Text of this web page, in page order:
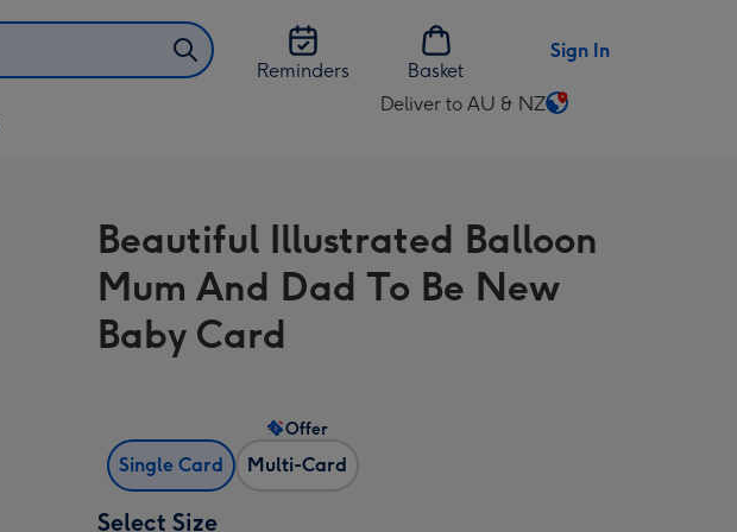
Reminders
Basket
Sign In
Deliver to AU & NZ
Change
AU
&
NZ
Beautiful Illustrated Balloon
Mum And Dad To Be New
Baby Card
Single Card Multi-Card
Offer
Select Size